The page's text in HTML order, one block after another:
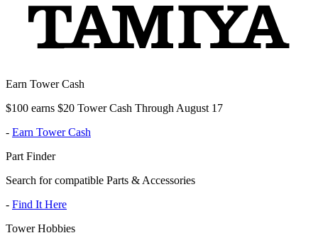
Earn Tower Cash
$100 earns $20 Tower Cash Through August 17
- Earn Tower Cash
Part Finder
Search for compatible Parts & Accessories
- Find It Here
Tower Hobbies